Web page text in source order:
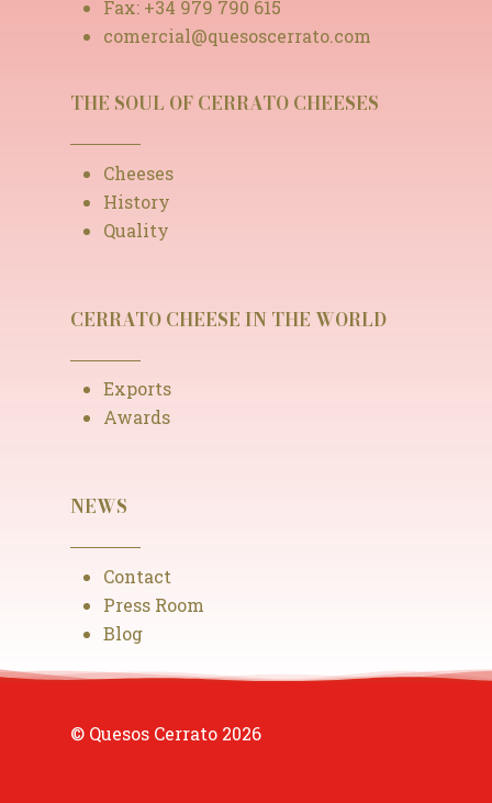
Fax: +34 979 790 615
comercial@quesoscerrato.com
THE SOUL OF CERRATO CHEESES
Cheeses
History
Quality
CERRATO CHEESE IN THE WORLD
Exports
Awards
NEWS
Contact
Press Room
Blog
© Quesos Cerrato 2026